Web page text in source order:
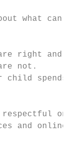
what can
right and
not.
child spends
and online